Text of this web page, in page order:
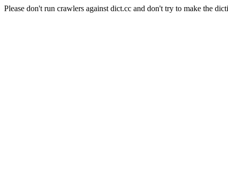
Please don't run crawlers against dict.cc and don't try to make the